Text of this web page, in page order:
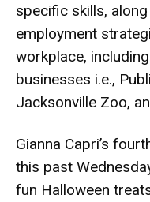
specific skills,
employment
workplace,
businesses i.e.,
Jacksonville Zoo,
Gianna Capri’s
this past
fun Halloween